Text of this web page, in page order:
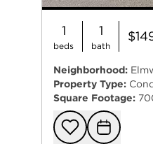
1
beds
1
bath
Neighborhood:
Property Type:
Square Footage: